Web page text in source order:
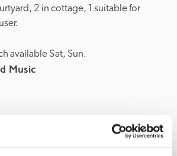
2 in cottage, 1 suitable for
available Sat, Sun.
Music